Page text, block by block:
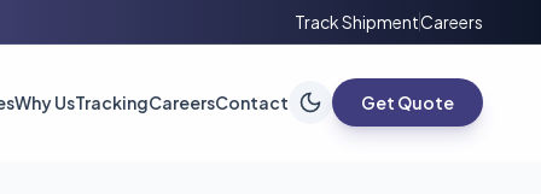
Track ShipmentCareers
Why UsTrackingCareersContact Get Quote